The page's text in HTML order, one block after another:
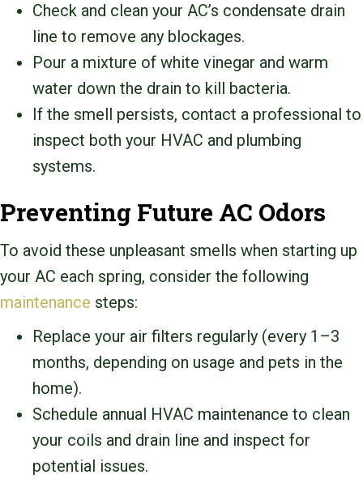
Check and clean your AC’s condensate drain
line to remove any blockages.
Pour a mixture of white vinegar and warm
water down the drain to kill bacteria.
If the smell persists, contact a professional to
inspect both your HVAC and plumbing
systems.
Preventing Future AC Odors
To avoid these unpleasant smells when starting up
your AC each spring, consider the following
maintenance steps:
Replace your air filters regularly (every 1–3
months, depending on usage and pets in the
home).
Schedule annual HVAC maintenance to clean
your coils and drain line and inspect for
potential issues.